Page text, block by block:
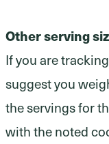
Other serving
If you are
suggest you
the servings for
with the noted